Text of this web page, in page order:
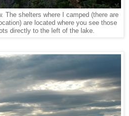
The shelters where I camped (there are
are located where you see those
directly to the left of the lake.